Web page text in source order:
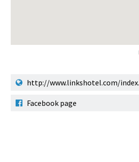
http://www.linkshotel.com/
Facebook page